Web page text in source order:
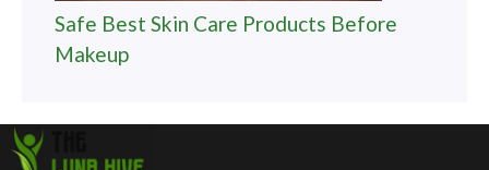
Safe Best Skin Care Products Before
Makeup